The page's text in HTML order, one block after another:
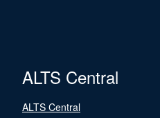
ALTS Central
ALTS Central